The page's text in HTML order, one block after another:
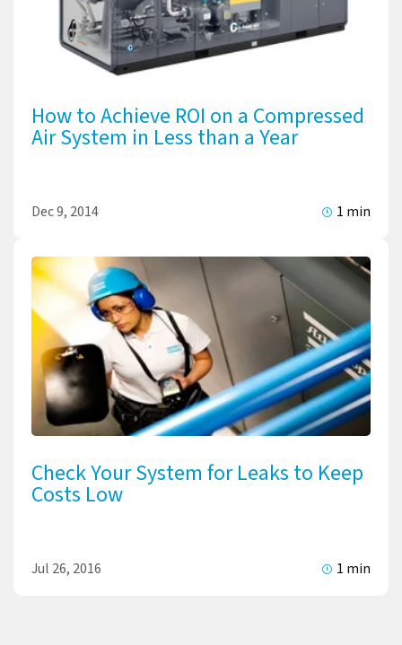
How to Achieve ROI on a Compressed
Air System in Less than a Year
Dec 9, 2014 1 min
Check Your System for Leaks to Keep
Costs Low
Jul 26, 2016 1 min